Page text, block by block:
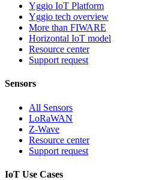
Yggio IoT Platform
Yggio tech overview
More than FIWARE
Horizontal IoT model
Resource center
Support request
Sensors
All Sensors
LoRaWAN
Z-Wave
Resource center
Support request
IoT Use Cases